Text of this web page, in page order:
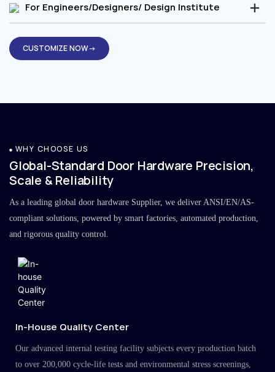
For Engineers/Designers/ Design Institute
CUSTOMIZE NOW→
WHY CHOOSE US
Global-Standard Door Hardware Precision,
Scale & Reliability
As a leading global door hardware Supplier, we deliver ANSI/EN/AS-
compliant solutions, powered by smart factories, automated production,
and rigorous quality control.
In-House Quality Center
Our advanced internal testing facility subjects every production batch
to over 200,000 cycle-life tests and environmental stress screenings,